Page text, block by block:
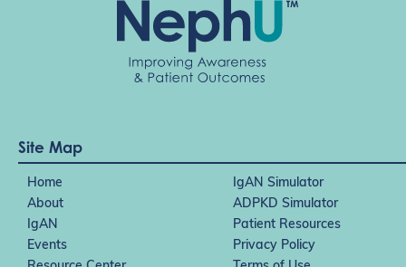
Site Map
Home
IgAN Simulator
About
ADPKD Simulator
IgAN
Patient Resources
Events
Privacy Policy